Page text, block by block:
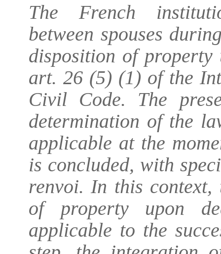
The French
between spouses
disposition of
art. 26 (5) (1) of the
Civil Code. The
determination of the
applicable at the
is concluded, with
renvoi. In this
of property upon
applicable to the